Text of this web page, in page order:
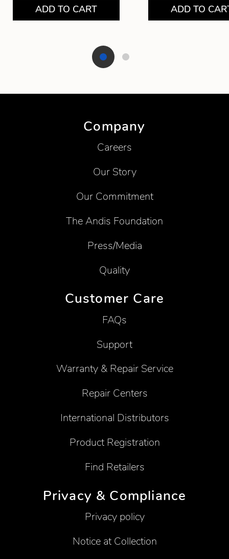
ADD TO CART
ADD TO
Company
Careers
Our Story
Our Commitment
The Andis Foundation
Press/Media
Quality
Customer Care
FAQs
Support
Warranty & Repair Service
Repair Centers
International Distributors
Product Registration
Find Retailers
Privacy & Compliance
Privacy policy
Notice at Collection